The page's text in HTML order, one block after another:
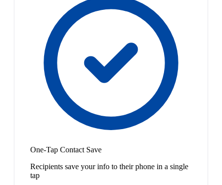
One-Tap Contact Save
Recipients save your info to their phone in a single
tap